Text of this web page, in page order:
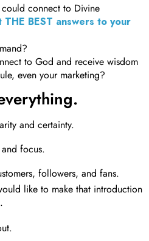
connect to Divine
BEST answers to your
to God and receive wisdom
even your marketing?
and certainty.
focus.
followers, and fans.
like to make that introduction